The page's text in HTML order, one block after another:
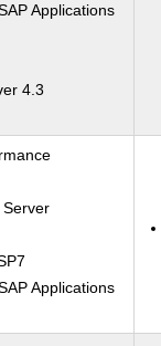
Applications
4.3
Applications